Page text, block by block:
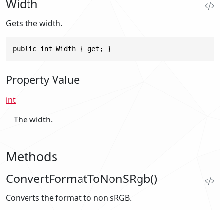
Width
Gets the width.
public int Width { get; }
Property Value
int
The width.
Methods
ConvertFormatToNonSRgb()
Converts the format to non sRGB.